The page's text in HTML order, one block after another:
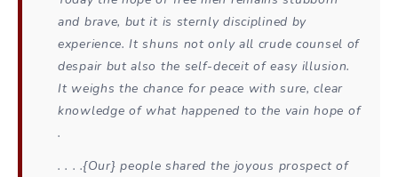
and brave, but it is sternly disciplined by
experience. It shuns not only all crude counsel of
despair but also the self-deceit of easy illusion.
It weighs the chance for peace with sure, clear
knowledge of what happened to the vain hope of
.
. . . .{Our} people shared the joyous prospect of